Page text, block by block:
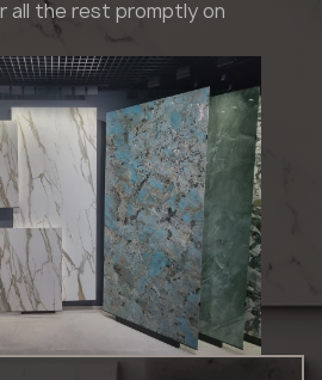
all the rest promptly on